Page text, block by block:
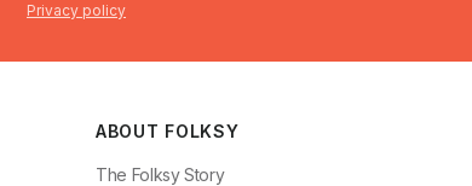
Privacy policy
ABOUT FOLKSY
The Folksy Story